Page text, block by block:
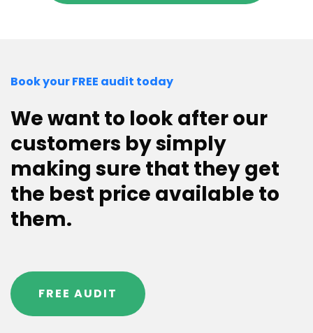
Book your FREE audit today
We want to look after our
customers by simply
making sure that they get
the best price available to
them.
FREE AUDIT